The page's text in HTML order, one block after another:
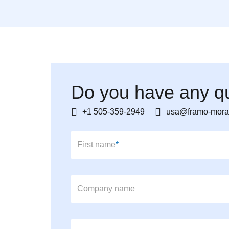
Do you have any
+1 505-359-2949 usa@framo-
Mandatory field
First name*
Company name